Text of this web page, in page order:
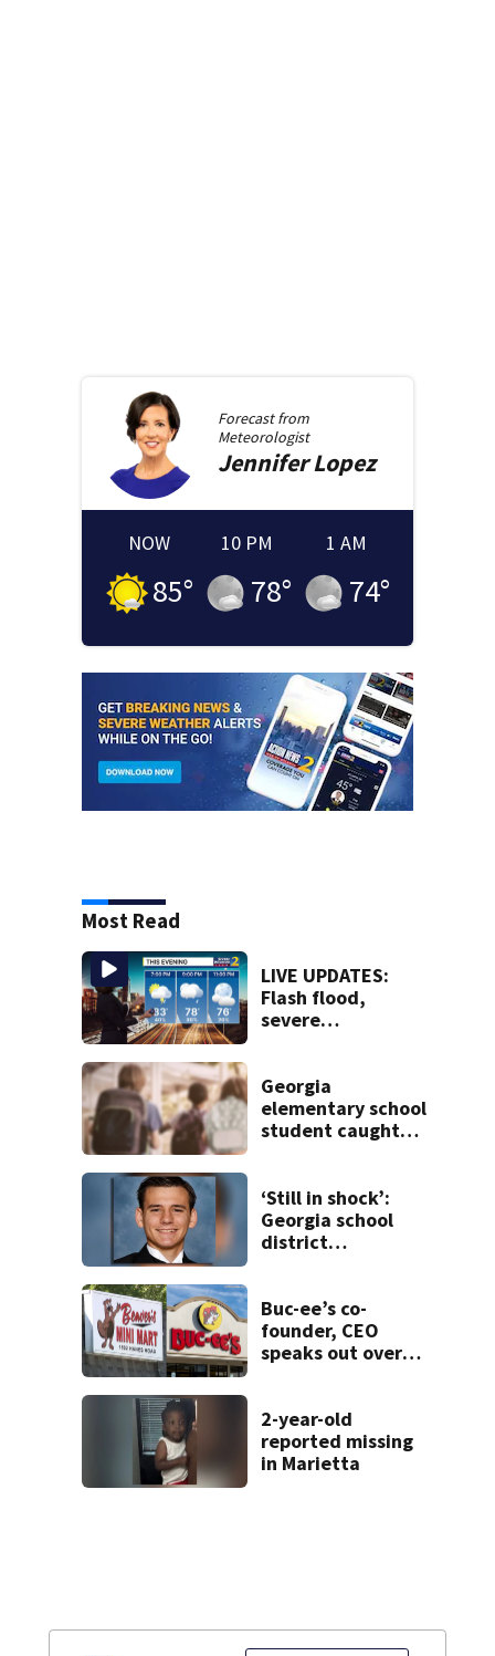
Forecast from
Meteorologist
JenniferLopez
NOW
85°
10 PM
78°
1 AM
74°
Most Read
LIVE UPDATES:
Flash flood,
severe
north Georgia
Georgia
elementary school
student caught
day of class
‘Still in shock’:
Georgia school
district
unexpectedly
Buc-ee’s co-
founder, CEO
speaks out over
2-year-old
reported missing
in Marietta